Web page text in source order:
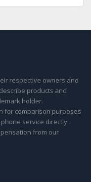
respective owners and
products and
holder.
for comparison purposes
service directly.
from our